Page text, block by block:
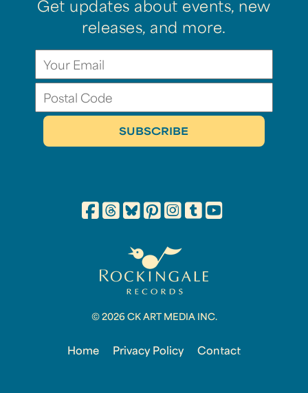
Get updates about events, new
releases, and more.
© 2026 CK ART MEDIA INC.
Home Privacy Policy Contact